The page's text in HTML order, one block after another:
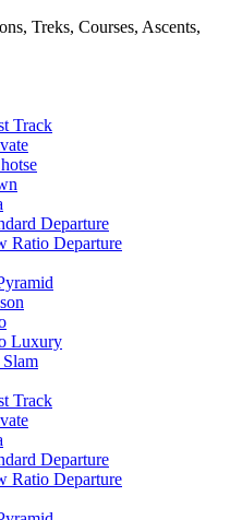
Treks, Courses, Ascents,
Track
Departure
Ratio Departure
Luxury
Track
Departure
Ratio Departure